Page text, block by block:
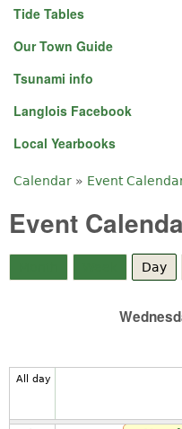
Tide Tables
Our Town Guide
Tsunami info
Langlois Facebook
Local Yearbooks
You are here
Calendar » Event
Event
Day
All day